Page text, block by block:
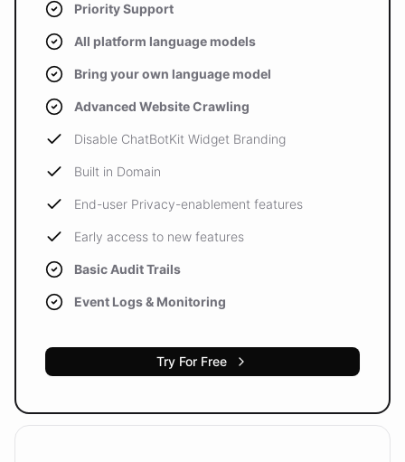
Priority Support
All platform language models
Bring your own language model
Advanced Website Crawling
Disable ChatBotKit Widget Branding
Built in Domain
End-user Privacy-enablement features
Early access to new features
Basic Audit Trails
Event Logs & Monitoring
Try For Free